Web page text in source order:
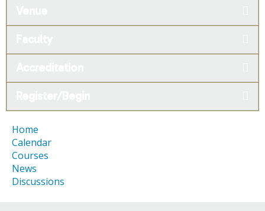
Home
Calendar
Courses
News
Discussions